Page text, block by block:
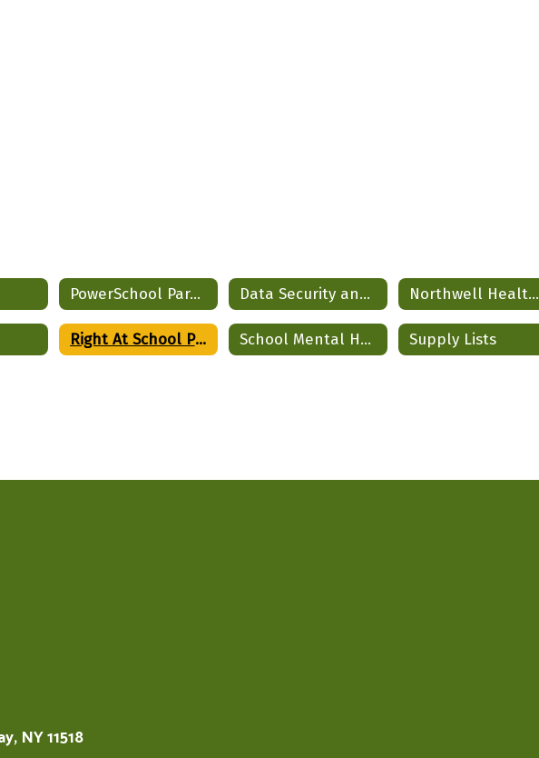
PowerSchool Parent Portal Data Security and Privacy Northwell Health Partnership
Right At School Program School Mental Health Partnership Supply Lists
NY 11518